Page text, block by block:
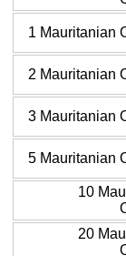
1 Mauritanian
2 Mauritanian
3 Mauritanian
5 Mauritanian
10
20